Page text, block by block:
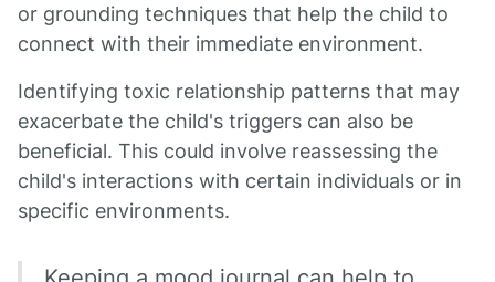
or grounding techniques that help the child to
connect with their immediate environment.
Identifying toxic relationship patterns that may
exacerbate the child's triggers can also be
beneficial. This could involve reassessing the
child's interactions with certain individuals or in
specific environments.